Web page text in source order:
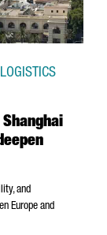
and
Europe and